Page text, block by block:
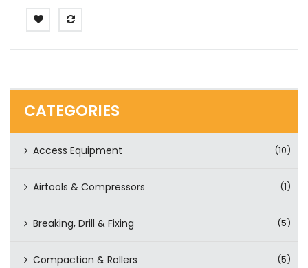
CATEGORIES
Access Equipment (10)
Airtools & Compressors (1)
Breaking, Drill & Fixing (5)
Compaction & Rollers (5)